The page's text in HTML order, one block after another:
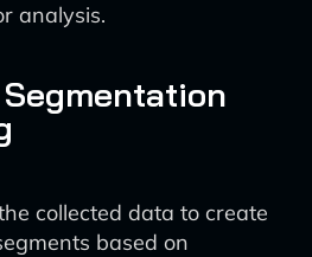
analysis.
collected data to create
based on